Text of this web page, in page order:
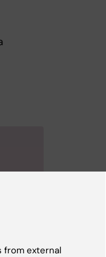
from external